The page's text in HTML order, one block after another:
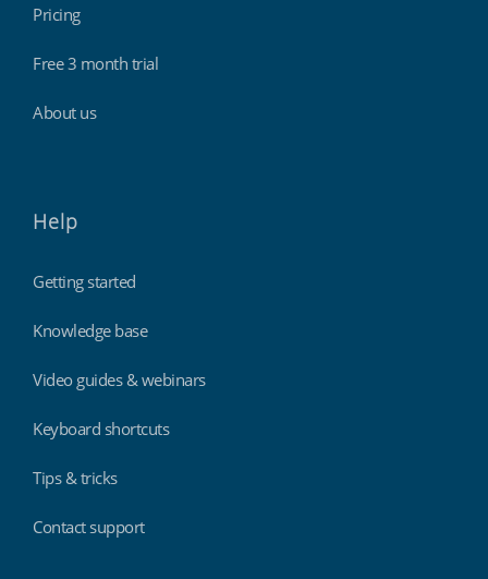
Pricing
Free 3 month trial
About us
Help
Getting started
Knowledge base
Video guides & webinars
Keyboard shortcuts
Tips & tricks
Contact support